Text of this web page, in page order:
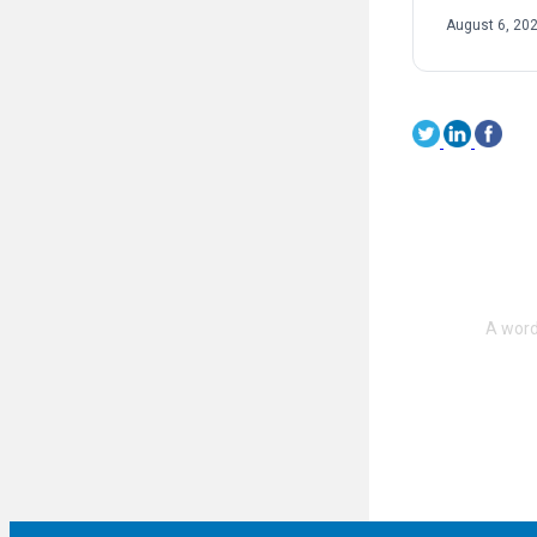
August 6,